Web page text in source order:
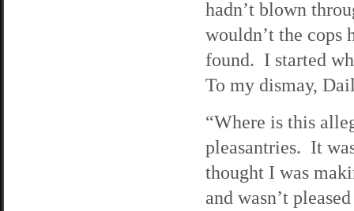
hadn’t blown
wouldn’t the cops
found. I started
To my dismay,
“Where is this
pleasantries. It
thought I was
and wasn’t